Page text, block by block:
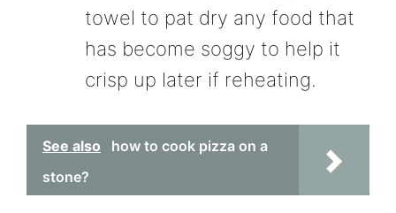
towel to pat dry any food that
has become soggy to help it
crisp up later if reheating.
See also
how to cook pizza on a
stone?